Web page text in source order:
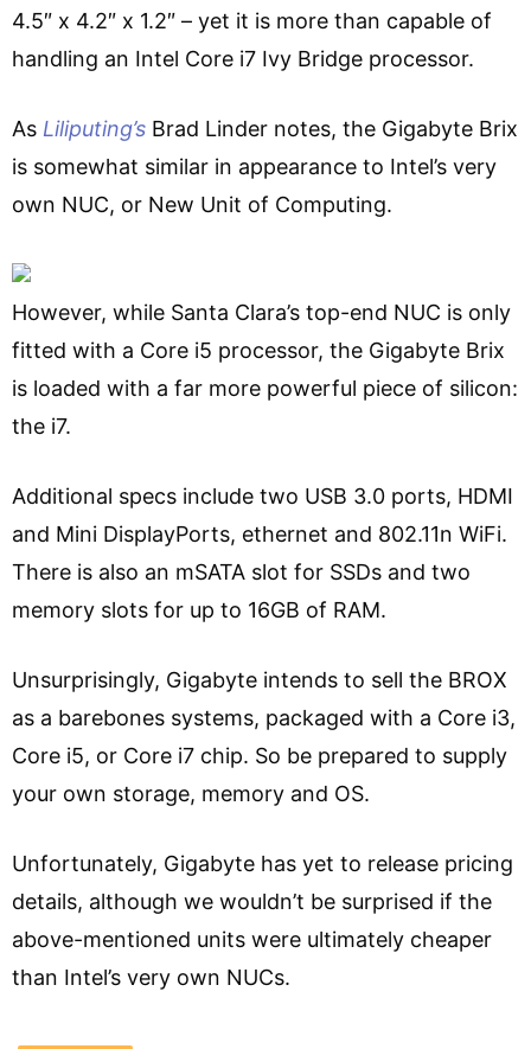
4.5″ x 4.2″ x 1.2″ – yet it is more than capable of
handling an Intel Core i7 Ivy Bridge processor.
As Liliputing’s Brad Linder notes, the Gigabyte Brix
is somewhat similar in appearance to Intel’s very
own NUC, or New Unit of Computing.
However, while Santa Clara’s top-end NUC is only
fitted with a Core i5 processor, the Gigabyte Brix
is loaded with a far more powerful piece of silicon:
the i7.
Additional specs include two USB 3.0 ports, HDMI
and Mini DisplayPorts, ethernet and 802.11n WiFi.
There is also an mSATA slot for SSDs and two
memory slots for up to 16GB of RAM.
Unsurprisingly, Gigabyte intends to sell the BROX
as a barebones systems, packaged with a Core i3,
Core i5, or Core i7 chip. So be prepared to supply
your own storage, memory and OS.
Unfortunately, Gigabyte has yet to release pricing
details, although we wouldn’t be surprised if the
above-mentioned units were ultimately cheaper
than Intel’s very own NUCs.